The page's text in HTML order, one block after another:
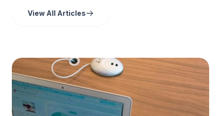
View All Articles